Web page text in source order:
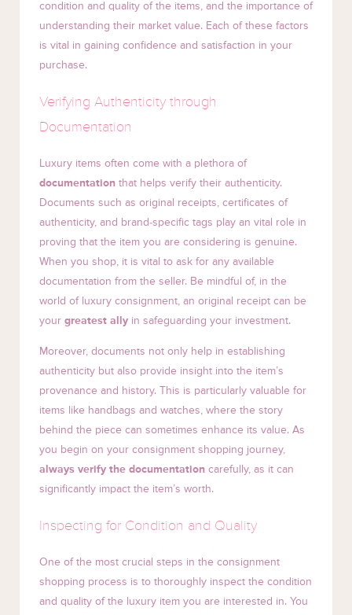
condition and quality of the items, and the importance of
understanding their market value. Each of these factors
is vital in gaining confidence and satisfaction in your
purchase.
Verifying Authenticity through
Documentation
Luxury items often come with a plethora of
documentation that helps verify their authenticity.
Documents such as original receipts, certificates of
authenticity, and brand-specific tags play an vital role in
proving that the item you are considering is genuine.
When you shop, it is vital to ask for any available
documentation from the seller. Be mindful of, in the
world of luxury consignment, an original receipt can be
your greatest ally in safeguarding your investment.
Moreover, documents not only help in establishing
authenticity but also provide insight into the item’s
provenance and history. This is particularly valuable for
items like handbags and watches, where the story
behind the piece can sometimes enhance its value. As
you begin on your consignment shopping journey,
always verify the documentation carefully, as it can
significantly impact the item’s worth.
Inspecting for Condition and Quality
One of the most crucial steps in the consignment
shopping process is to thoroughly inspect the condition
and quality of the luxury item you are interested in. You